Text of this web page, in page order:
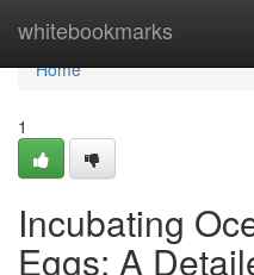
whitebookmarks
Home
Home
1
Incubating
Eggs: A